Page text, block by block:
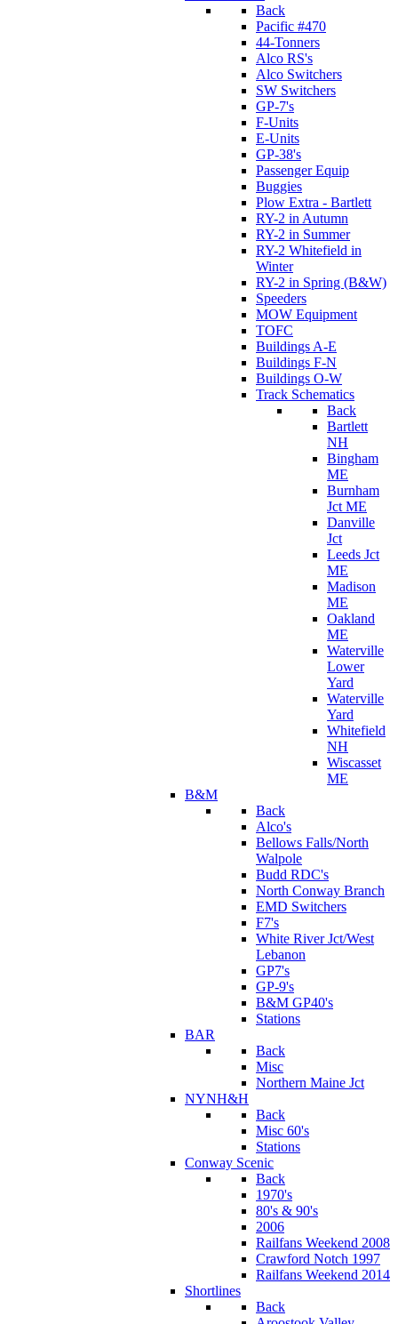
Back
Pacific #470
44-Tonners
Alco RS's
Alco Switchers
SW Switchers
GP-7's
F-Units
E-Units
GP-38's
Passenger Equip
Buggies
Plow Extra - Bartlett
RY-2 in Autumn
RY-2 in Summer
RY-2 Whitefield in
Winter
RY-2 in Spring (B&W)
Speeders
MOW Equipment
TOFC
Buildings A-E
Buildings F-N
Buildings O-W
Track Schematics
Back
Bartlett
NH
Bingham
ME
Burnham
Jct ME
Danville
Jct
Leeds Jct
ME
Madison
ME
Oakland
ME
Waterville
Lower
Yard
Waterville
Yard
Whitefield
NH
Wiscasset
ME
B&M
Back
Alco's
Bellows Falls/North
Walpole
Budd RDC's
North Conway Branch
EMD Switchers
F7's
White River Jct/West
Lebanon
GP7's
GP-9's
B&M GP40's
Stations
BAR
Back
Misc
Northern Maine Jct
NYNH&H
Back
Misc 60's
Stations
Conway Scenic
Back
1970's
80's & 90's
2006
Railfans Weekend 2008
Crawford Notch 1997
Railfans Weekend 2014
Shortlines
Back